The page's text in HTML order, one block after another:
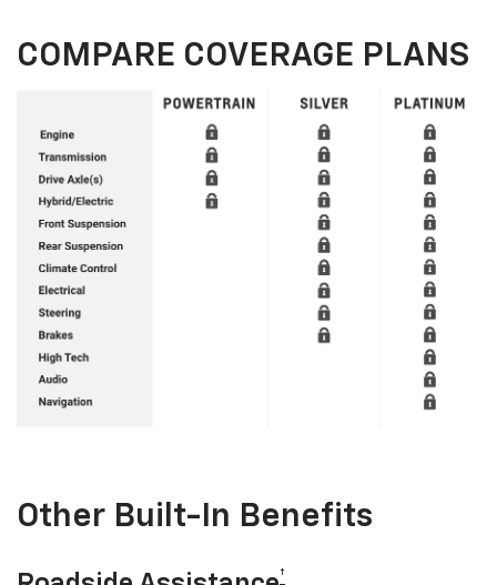
COMPARE COVERAGE PLANS
Other Built-In Benefits
†